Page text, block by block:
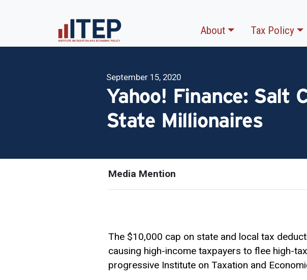
About Tax Policy
September 15, 2020
Yahoo! Finance: Salt
State Millionaires
Media Mention
The $10,000 cap on state and local tax
causing high-income taxpayers to flee high-
progressive Institute on Taxation and